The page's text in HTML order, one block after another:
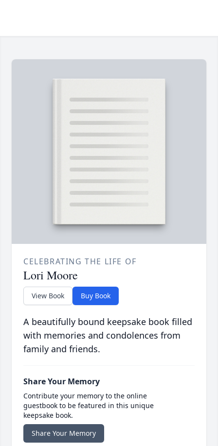
CELEBRATING THE LIFE OF
Lori Moore
View Book Buy Book
A beautifully bound keepsake book filled
with memories and condolences from
family and friends.
Share Your Memory
Contribute your memory to the online
guestbook to be featured in this unique
keepsake book.
Share Your Memory